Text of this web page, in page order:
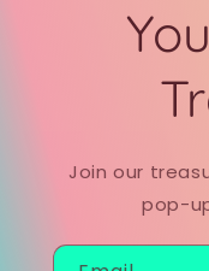
Join our
pop-